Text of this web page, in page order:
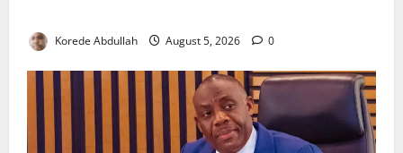
Korede Abdullah August 5, 2026 0